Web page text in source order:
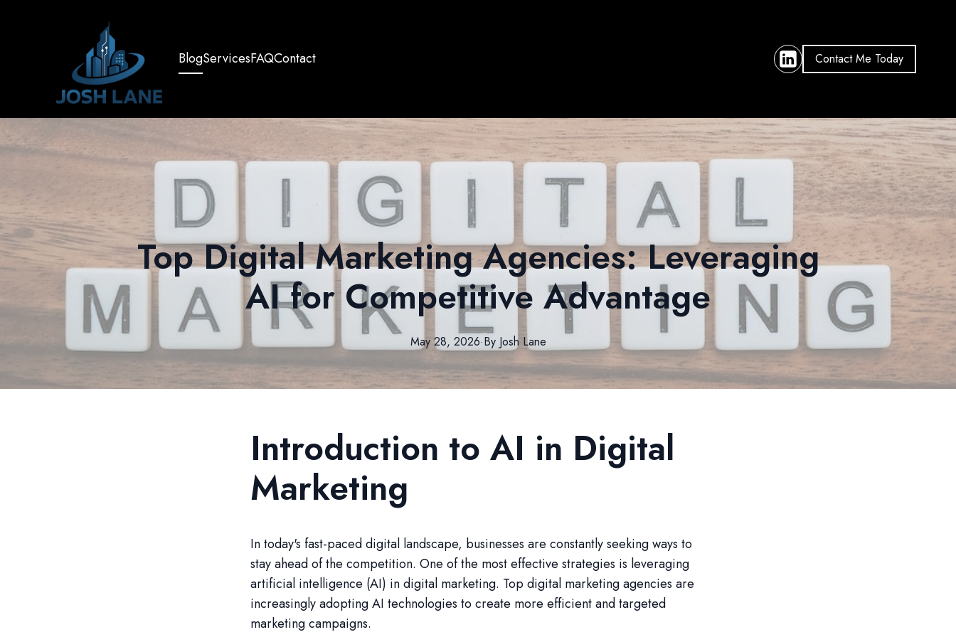
BlogServicesFAQContact Contact Me Today
Top Digital Marketing Agencies: Leveraging
AI for Competitive Advantage
May 28, 2026·By Josh Lane
Introduction to AI in Digital
Marketing
In today's fast-paced digital landscape, businesses are constantly seeking ways to
stay ahead of the competition. One of the most effective strategies is leveraging
artificial intelligence (AI) in digital marketing. Top digital marketing agencies are
increasingly adopting AI technologies to create more efficient and targeted
marketing campaigns.